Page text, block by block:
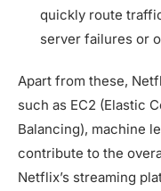
quickly route
server failures or
Apart from these,
such as EC2 (Elastic
Balancing), machine
contribute to the
Netflix’s streaming